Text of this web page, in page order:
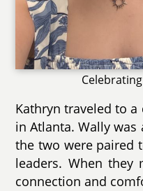
Kathryn traveled to
in Atlanta. Wally
the two were paired
leaders. When they
connection and